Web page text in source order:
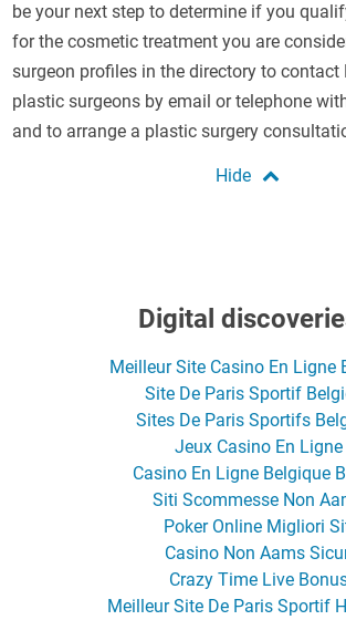
be your next step to determine if you
for the cosmetic treatment you are
surgeon profiles in the directory to contact
plastic surgeons by email or telephone
and to arrange a plastic surgery
Digital
Meilleur Site Casino En Ligne
Site De Paris Sportif
Sites De Paris Sportifs
Jeux Casino En Ligne
Casino En Ligne Belgique
Siti Scommesse Non
Poker Online Migliori
Casino Non Aams
Crazy Time Live
Meilleur Site De Paris Sportif